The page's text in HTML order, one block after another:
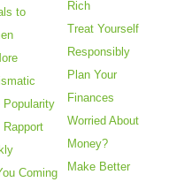
to
Popularity
Rapport
Coming
Rich
Treat Yourself
Responsibly
Plan Your
Finances
Worried About
Money?
Make Better